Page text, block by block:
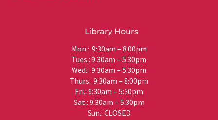
Library Hours
Mon.: 9:30am – 8:00pm
Tues.: 9:30am – 5:30pm
Wed.: 9:30am – 5:30pm
Thurs.: 9:30am – 8:00pm
Fri.: 9:30am – 5:30pm
Sat.: 9:30am – 5:30pm
Sun.: CLOSED